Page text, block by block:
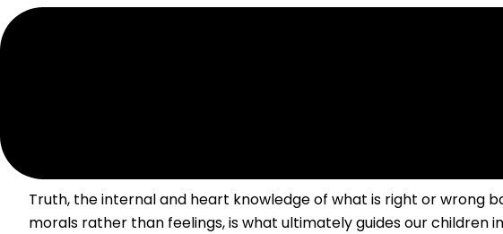
Truth, the internal and heart knowledge of what is right or wrong
morals rather than feelings, is what ultimately guides our children